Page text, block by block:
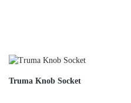
Truma Knob Socket